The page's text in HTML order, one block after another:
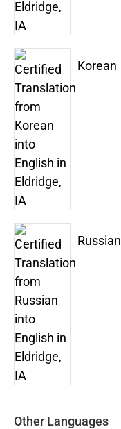
Korean
Russian
Other Languages